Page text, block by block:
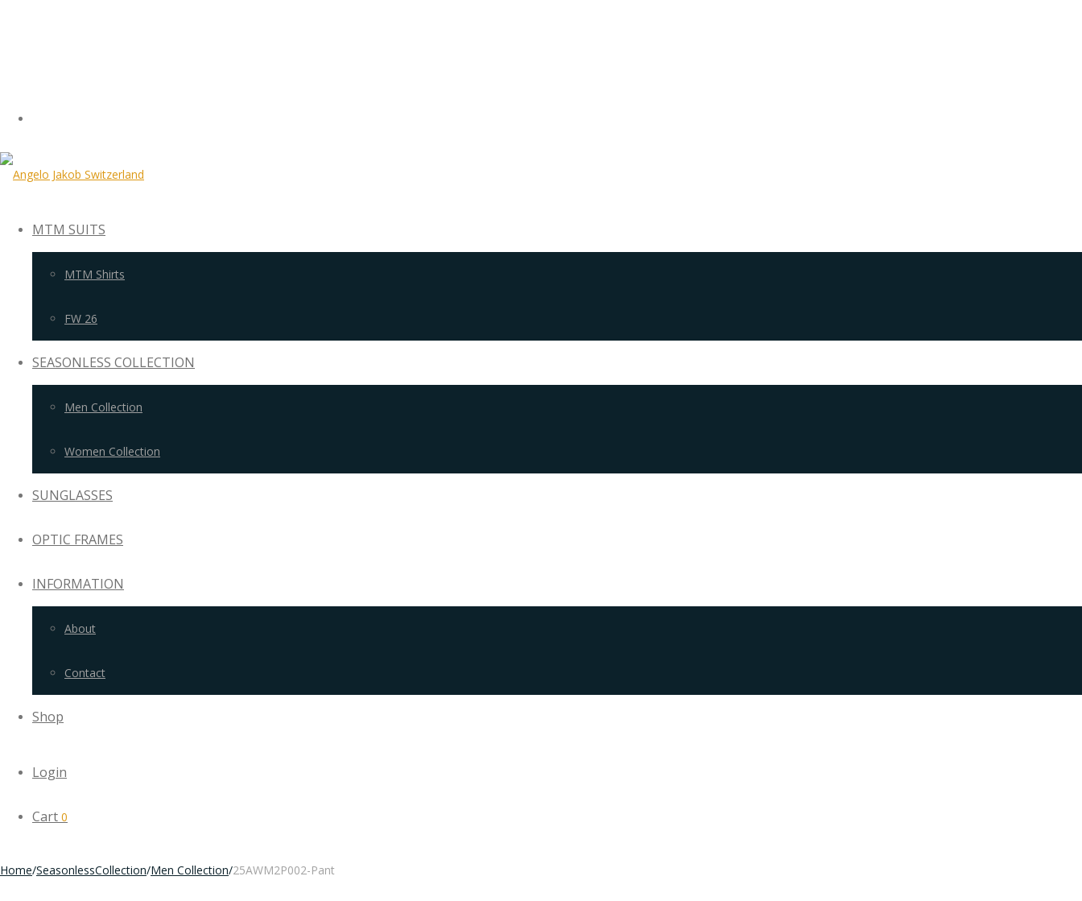
MTM SUITS
MTM Shirts
FW 26
SEASONLESS COLLECTION
Men Collection
Women Collection
SUNGLASSES
OPTIC FRAMES
INFORMATION
About
Contact
Shop
Login
Cart 0
Home/SeasonlessCollection/Men Collection/25AWM2P002-Pant